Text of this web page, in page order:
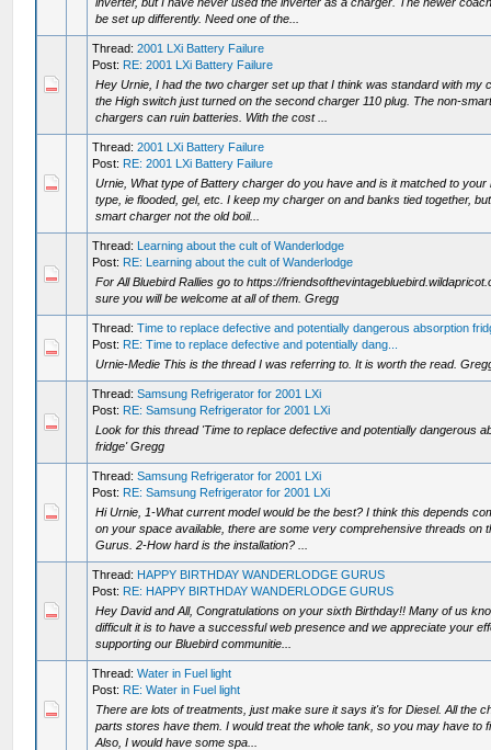
be set up differently. Need one of the...
Thread:2001 LXi Battery Failure
Post: RE: 2001 LXi Battery Failure
Hey Urnie, I had the two charger set up that I think was standard with my
the High switch just turned on the second charger 110 plug. The non-
chargers can ruin batteries. With the cost ...
Thread:2001 LXi Battery Failure
Post: RE: 2001 LXi Battery Failure
Urnie, What type of Battery charger do you have and is it matched to your
type, ie flooded, gel, etc. I keep my charger on and banks tied together,
smart charger not the old boil...
Thread: Learning about the cult of Wanderlodge
Post: RE: Learning about the cult of Wanderlodge
For All Bluebird Rallies go to https://
sure you will be welcome at all of them. Gregg
Thread:Time to replace defective and potentially dangerous absorption
Post: RE: Time to replace defective and potentially dang...
Urnie-Medie This is the thread I was referring to. It is worth the read.
Thread:Samsung Refrigerator for 2001 LXi
Post: RE: Samsung Refrigerator for 2001 LXi
Look for this thread 'Time to replace defective and potentially dangerous
fridge' Gregg
Thread:Samsung Refrigerator for 2001 LXi
Post: RE: Samsung Refrigerator for 2001 LXi
Hi Urnie, 1-What current model would be the best? I think this depends
on your space available, there are some very comprehensive threads on
Gurus. 2-How hard is the installation? ...
Thread: HAPPY BIRTHDAY WANDERLODGE GURUS
Post: RE: HAPPY BIRTHDAY WANDERLODGE GURUS
Hey David and All, Congratulations on your sixth Birthday!! Many of us
difficult it is to have a successful web presence and we appreciate your
supporting our Bluebird communitie...
Thread:Water in Fuel light
Post: RE: Water in Fuel light
There are lots of treatments, just make sure it says it's for Diesel. All the
parts stores have them. I would treat the whole tank, so you may have to
Also, I would have some spa...